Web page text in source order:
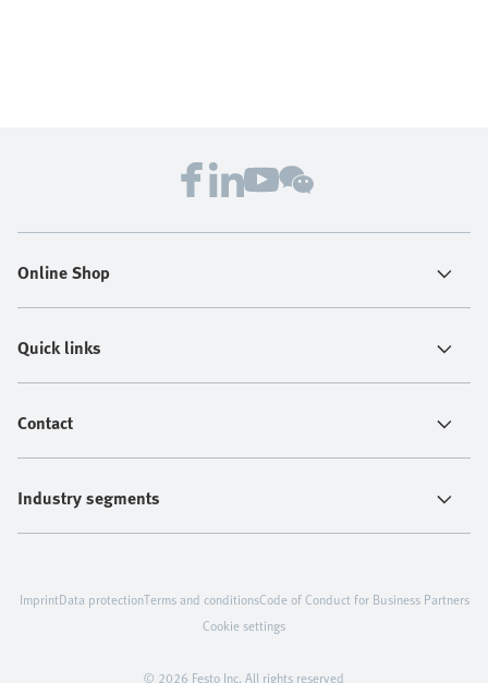
Online Shop
Quick links
Contact
Industry segments
© 2026 Festo Inc. All rights reserved
ImprintData protectionTerms and conditionsCode of Conduct for Business Partners
Cookie settings